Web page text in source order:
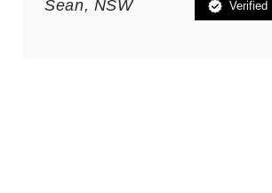
Sean, NSW Verified